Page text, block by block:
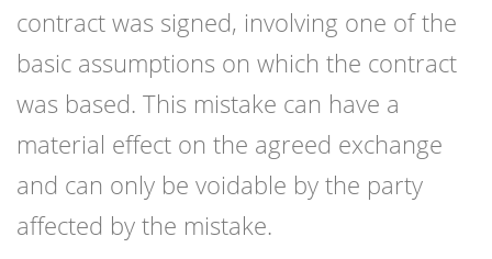
contract was signed, involving one of the
basic assumptions on which the contract
was based. This mistake can have a
material effect on the agreed exchange
and can only be voidable by the party
affected by the mistake.